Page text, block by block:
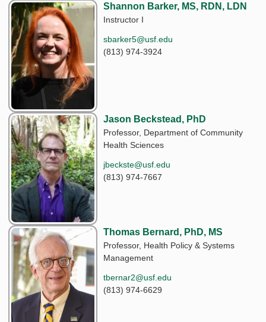
Shannon Barker, MS, RDN, LDN
Instructor I
sbarker5@usf.edu
(813) 974-3924
Jason Beckstead, PhD
Professor, Department of Community
Health Sciences
jbeckste@usf.edu
(813) 974-7667
Thomas Bernard, PhD, MS
Professor, Health Policy & Systems
Management
tbernar2@usf.edu
(813) 974-6629